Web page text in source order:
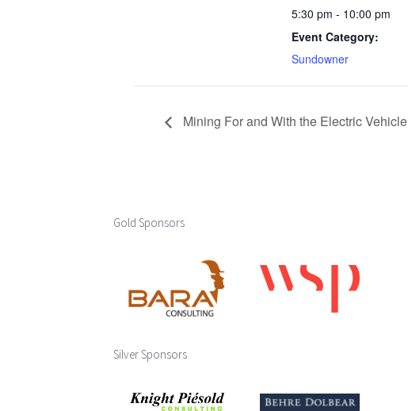
5:30 pm - 10:00 pm
Event Category:
Sundowner
Mining For and With the Electric Vehicle
Gold Sponsors
Silver Sponsors